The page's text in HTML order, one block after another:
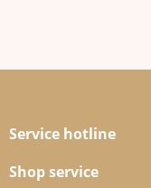
Service hotline
Shop service